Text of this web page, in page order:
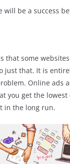
will be a success
that some
just that. It is
Online ads
you get the
in the long run.